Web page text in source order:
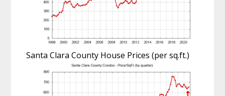
Santa Clara County House Prices (per sq.ft.)